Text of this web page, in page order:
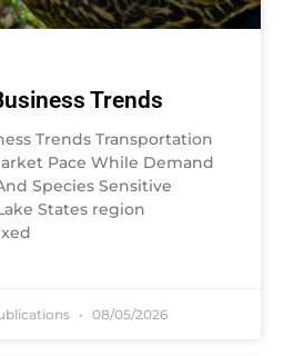
Trends
Trends Transportation
Pace While Demand
Species Sensitive
States region
08/05/2026